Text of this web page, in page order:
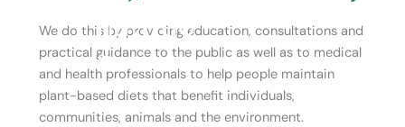
nutritio
n
We do this by providing education, consultations and
practical guidance to the public as well as to medical
and health professionals to help people maintain
plant-based diets that benefit individuals,
communities, animals and the environment.